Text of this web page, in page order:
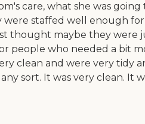
care, what she was going
were staffed well enough
thought maybe they were
people who needed a bit
clean and were very tidy
sort. It was very clean. It